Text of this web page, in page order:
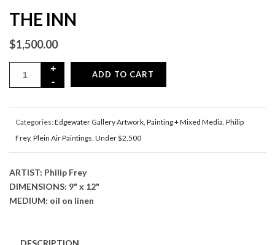
THE INN
$1,500.00
ADD TO CART
Categories:Edgewater Gallery Artwork Painting + Mixed Media Philip
Frey, Plein Air Paintings Under $2,500
ARTIST: Philip Frey
DIMENSIONS: 9" x 12"
MEDIUM: oil on linen
DESCRIPTION